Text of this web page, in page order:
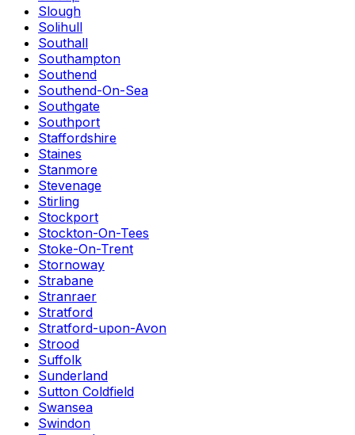
Slough
Solihull
Southall
Southampton
Southend
Southend-On-Sea
Southgate
Southport
Staffordshire
Staines
Stanmore
Stevenage
Stirling
Stockport
Stockton-On-Tees
Stoke-On-Trent
Stornoway
Strabane
Stranraer
Stratford
Stratford-upon-Avon
Strood
Suffolk
Sunderland
Sutton Coldfield
Swansea
Swindon